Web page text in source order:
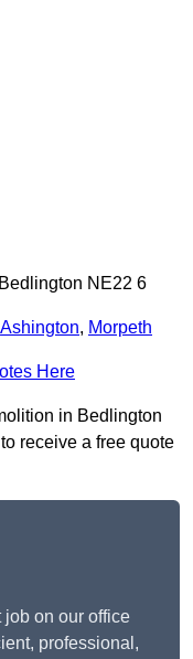
NE22 6
Ashington, Morpeth
Here
in Bedlington
receive a free quote
job on our office
professional,